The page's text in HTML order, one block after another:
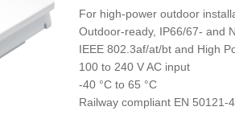
For high-power outdoor
Outdoor-ready, IP66/67- and
IEEE 802.3af/at/bt and High
100 to 240 V AC input
-40 °C to 65 °C
Railway compliant EN 50121-